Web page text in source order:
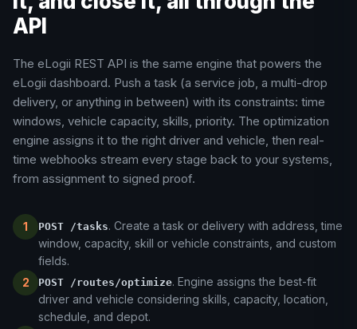
API
The eLogii REST API is the same engine that powers the
eLogii dashboard. Push a task (a service job, a multi-drop
delivery, or anything in between) with its constraints: time
windows, vehicle capacity, skills, priority. The optimization
engine assigns it to the right driver and vehicle, then real-
time webhooks stream every stage back to your systems,
from assignment to signed proof.
1 POST /tasks. Create a task or delivery with address, time
window, capacity, skill or vehicle constraints, and custom
fields.
2
POST /routes/optimize. Engine assigns the best-fit
driver and vehicle considering skills, capacity, location,
schedule, and depot.